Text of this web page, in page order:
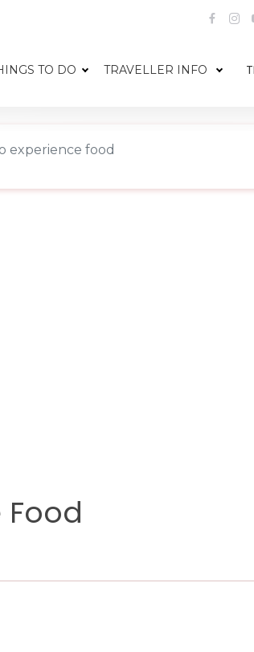
TO DO TRAVELLER INFO
experience food
Food